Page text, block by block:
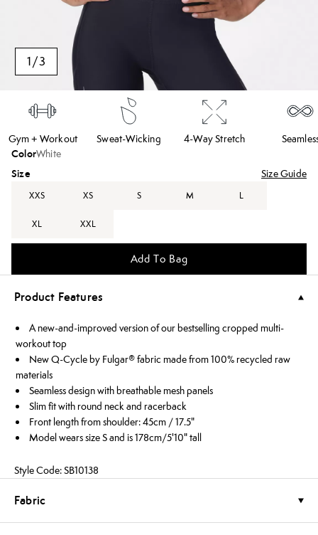
1/3
Gym + Workout Sweat-Wicking 4-Way Stretch
ColorWhite
Size Size Guide
XXS XS S M L
XL XXL
Add To Bag
Product Features
A new-and-improved version of our bestselling cropped multi-
workout top
New Q-Cycle by Fulgar® fabric made from 100% recycled raw
materials
Seamless design with breathable mesh panels
Slim fit with round neck and racerback
Front length from shoulder: 45cm / 17.5"
Model wears size S and is 178cm/5'10" tall
Style Code: SB10138
Fabric